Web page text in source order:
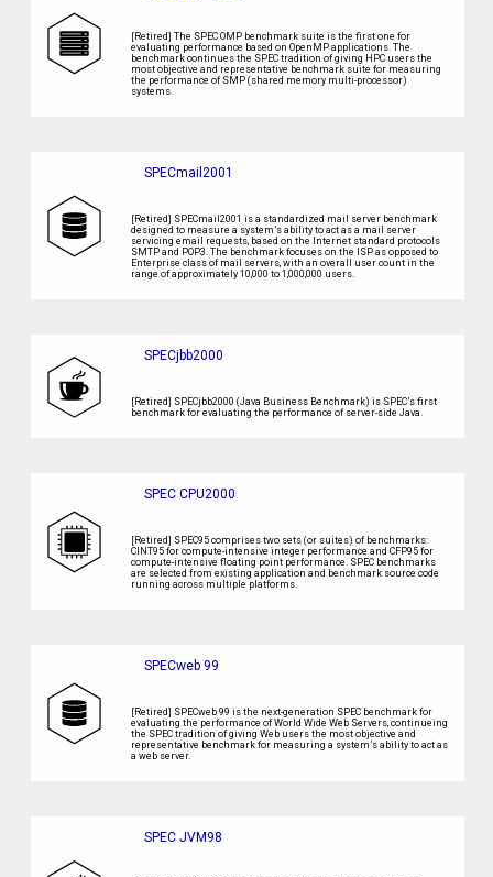
[Retired] The SPEC OMP benchmark suite is the first one for
evaluating performance based on OpenMP applications. The
benchmark continues the SPEC tradition of giving HPC users the
most objective and representative benchmark suite for measuring
the performance of SMP (shared memory multi-processor)
systems.
SPECmail2001
[Retired] SPECmail2001 is a standardized mail server benchmark
designed to measure a system’s ability to act as a mail server
servicing email requests, based on the Internet standard protocols
SMTP and POP3. The benchmark focuses on the ISP as opposed to
Enterprise class of mail servers, with an overall user count in the
range of approximately 10,000 to 1,000,000 users.
SPECjbb2000
[Retired] SPECjbb2000 (Java Business Benchmark) is SPEC’s first
benchmark for evaluating the performance of server-side Java.
SPEC CPU2000
[Retired] SPEC95 comprises two sets (or suites) of benchmarks:
CINT95 for compute-intensive integer performance and CFP95 for
compute-intensive floating point performance. SPEC benchmarks
are selected from existing application and benchmark source code
running across multiple platforms.
SPECweb 99
[Retired] SPECweb 99 is the next-generation SPEC benchmark for
evaluating the performance of World Wide Web Servers, continueing
the SPEC tradition of giving Web users the most objective and
representative benchmark for measuring a system’s ability to act as
a web server.
SPEC JVM98